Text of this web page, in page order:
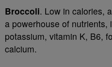
Broccoli. Low in calories,
a powerhouse of nutrients,
potassium, vitamin K, B6,
calcium.